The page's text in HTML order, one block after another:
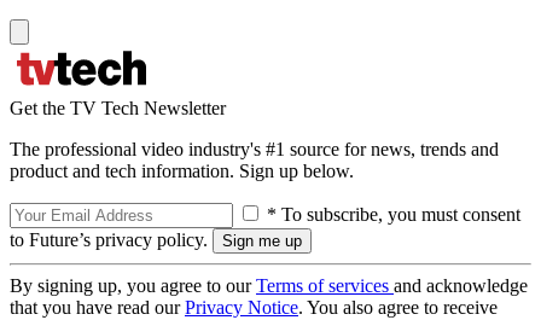
Get the TV Tech Newsletter
The professional video industry's #1 source for news, trends and
product and tech information. Sign up below.
* To subscribe, you must consent
to Future’s privacy policy.
By signing up, you agree to ourTerms of services and acknowledge
that you have read ourPrivacy Notice. You also agree to receive